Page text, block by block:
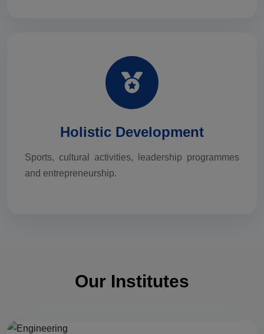
Holistic Development
Sports, cultural activities, leadership programmes
and entrepreneurship.
Our Institutes